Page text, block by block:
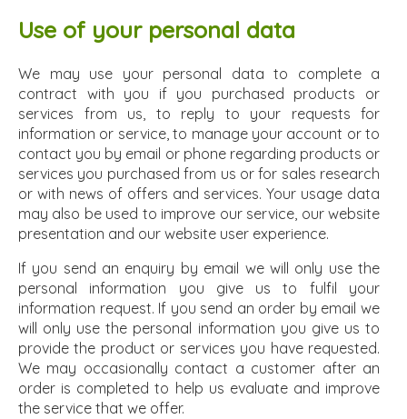
Use of your personal data
We may use your personal data to complete a
contract with you if you purchased products or
services from us, to reply to your requests for
information or service, to manage your account or to
contact you by email or phone regarding products or
services you purchased from us or for sales research
or with news of offers and services. Your usage data
may also be used to improve our service, our website
presentation and our website user experience.
If you send an enquiry by email we will only use the
personal information you give us to fulfil your
information request. If you send an order by email we
will only use the personal information you give us to
provide the product or services you have requested.
We may occasionally contact a customer after an
order is completed to help us evaluate and improve
the service that we offer.